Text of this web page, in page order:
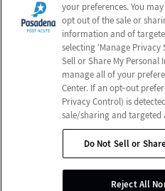
© 2026
All Rights
Client Login
Do Not Sell or Share
Site
your preferences. You
opt out of the sale or
information and of
selecting ‘Manage
Sell or Share My Personal
manage all of your
Center. If an opt‑out
Privacy Control) is
sale/sharing and targeted
Do Not Sell or
Reject All